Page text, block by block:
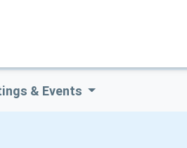
& Events